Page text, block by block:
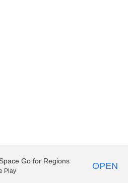
Go for Regions
Play OPEN